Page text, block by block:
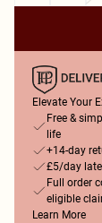
Elevate Your
Free &
life
+14-day
£5/day
Full order
eligible
Learn More